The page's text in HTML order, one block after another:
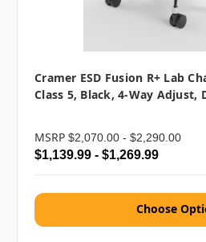
Cramer ESD Fusion R+ Lab
Class 5, Black, 4-Way Adjust,
MSRP $2,070.00 - $2,290.00
$1,139.99 - $1,269.99
Choose